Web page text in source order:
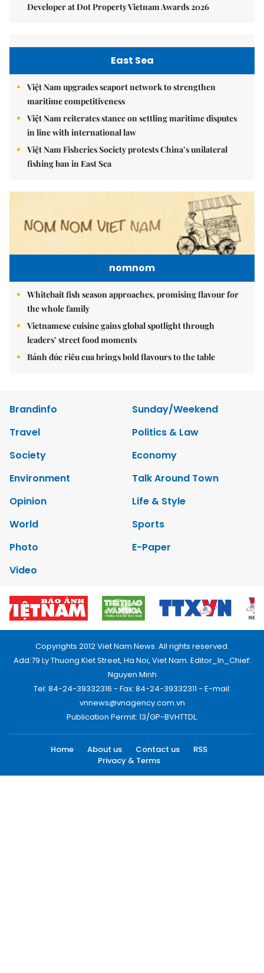
Developer at Dot Property Vietnam Awards 2026
East Sea
Việt Nam upgrades seaport network to strengthen
maritime competitiveness
Việt Nam reiterates stance on settling maritime disputes
in line with international law
Việt Nam Fisheries Society protests China’s unilateral
fishing ban in East Sea
nomnom
Whitebait fish season approaches, promising flavour for
the whole family
Vietnamese cuisine gains global spotlight through
leaders’ street food moments
Bánh đúc riêu cua brings bold flavours to the table
Brandinfo
Sunday/Weekend
Travel
Politics & Law
Society
Economy
Environment
Talk Around Town
Opinion
Life & Style
World
Sports
Photo
E-Paper
Video
Copyrights 2012 Viet Nam News. All rights reserved.
Add:79 Ly Thuong Kiet Street, Ha Noi, Viet Nam. Editor_In_Chief:
Nguyen Minh
Tel: 84-24-39332316 - Fax: 84-24-39332311 - E-mail:
vnnews@vnagency.com.vn
Publication Permit: 13/GP-BVHTTDL.
Home About us Contact us
RSS
Privacy & Terms